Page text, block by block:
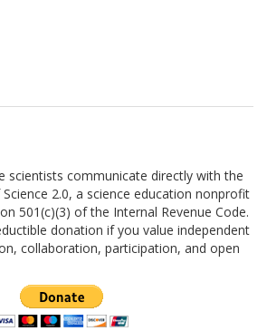
scientists communicate directly with the
2.0, a science education nonprofit
501(c)(3) of the Internal Revenue Code.
donation if you value independent
collaboration, participation, and open